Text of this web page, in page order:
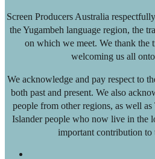
Screen Producers Australia
the Yugambeh language region, the
on which we meet. We thank the
welcoming us all
We acknowledge and pay respect to
both past and present. We also
people from other regions, as well as
Islander people who now live in the
important contribution to